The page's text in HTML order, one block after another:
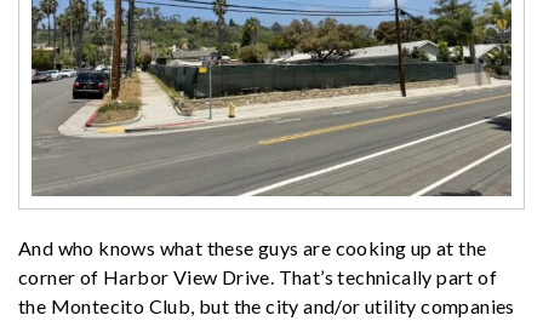
And who knows what these guys are cooking up at the
corner of Harbor View Drive. That’s technically part of
the Montecito Club, but the city and/or utility companies